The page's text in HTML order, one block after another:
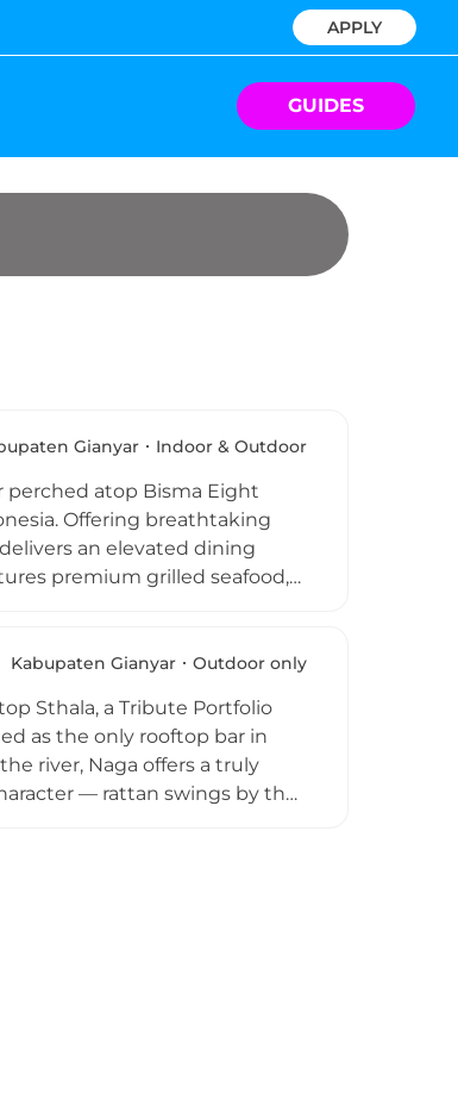
APPLY
GUIDES
Gianyar Indoor & Outdoor
perched atop Bisma Eight
Offering breathtaking
an elevated dining
premium grilled seafood,
views providing a memorable
Kabupaten Gianyar Outdoor only
Sthala, a Tribute Portfolio
as the only rooftop bar in
river, Naga offers a truly
— rattan swings by the